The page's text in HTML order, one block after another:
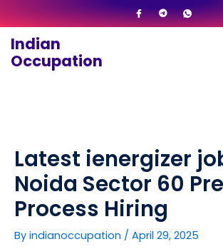
to
content
Indian
Occupation
Latest ienergizer
Noida Sector 60
Process Hiring
By indianoccupation / April 29, 2025